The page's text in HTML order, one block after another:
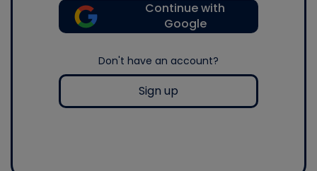
Continue with
Google
Don't have an account?
Sign up